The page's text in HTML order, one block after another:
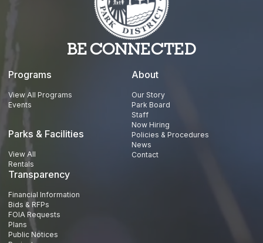
BE CONNECTED
Programs
View All Programs
Events
Parks & Facilities
View All
Rentals
About
Our Story
Park Board
Staff
Now Hiring
Policies & Procedures
News
Contact
Transparency
Financial Information
Bids & RFPs
FOIA Requests
Plans
Public Notices